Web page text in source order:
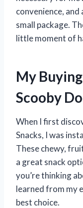
convenience,
small package.
little moment of
My
Scooby
When I first
Snacks, I was
These chewy,
a great snack
you’re thinking
learned from my
best choice.